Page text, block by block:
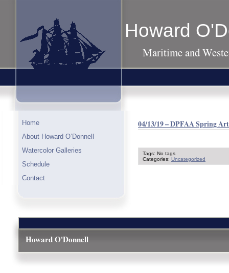
Howard
Maritime and
04/13/19 – DPFAA Spring
Tags: No tags
Categories: Uncategorized
Home
About Howard O’Donnell
Watercolor Galleries
Schedule
Contact
Howard O'Donnell